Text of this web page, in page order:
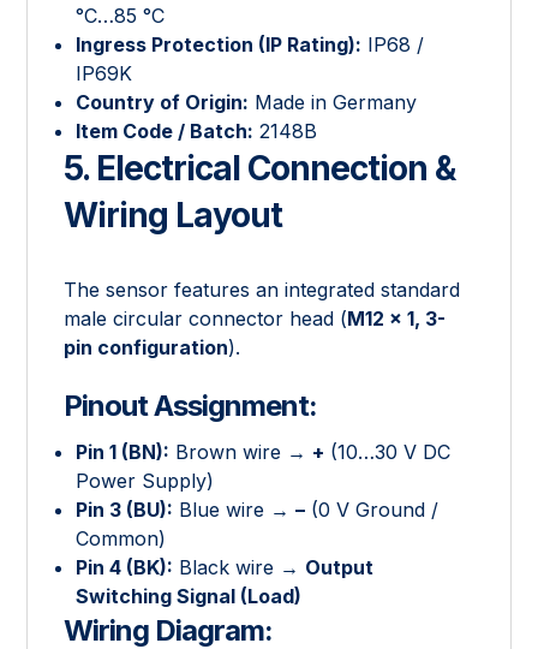
°C…85 °C
Ingress Protection (IP Rating): IP68 /
IP69K
Country of Origin: Made in Germany
Item Code / Batch: 2148B
5. Electrical Connection &
Wiring Layout
The sensor features an integrated standard
male circular connector head (M12 × 1, 3-
pin configuration).
Pinout Assignment:
Pin 1 (BN): Brown wire → + (10…30 V DC
Power Supply)
Pin 3 (BU): Blue wire →– (0 V Ground /
Common)
Pin 4 (BK): Black wire → Output
Switching Signal (Load)
Wiring Diagram: